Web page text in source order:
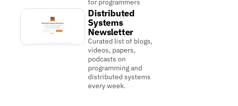
for programmers
Distributed
Systems
Newsletter
Curated list of blogs,
videos, papers,
podcasts on
programming and
distributed systems
every week.